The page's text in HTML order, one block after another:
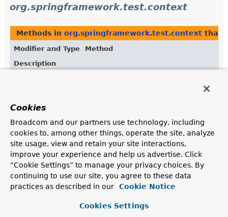
org.springframework.test.context
Methods in org.springframework.test.context that
Modifier and Type
Method
Description
bootstrapper.
Methods in org.springframework.test.contextwith
Modifier and Type
Method
Description
void
TestContextBootstrapper.
(BootstrapContextbootstrapContext)
Cookies
Broadcom and our partners use technology, including
cookies to, among other things, operate the site, analyze
site usage, view and retain your site interactions,
improve your experience and help us advertise. Click
“Cookie Settings” to manage your privacy choices. By
continuing to use our site, you agree to these data
practices as described in our
Cookie Notice
Cookies Settings